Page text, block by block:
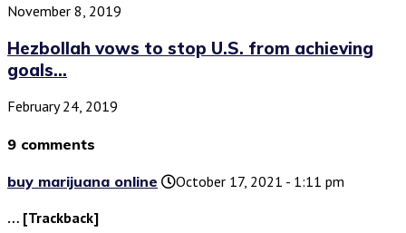
November 8, 2019
Hezbollah vows to stop U.S. from achieving
goals...
February 24, 2019
9 comments
buy marijuana online
October 17, 2021 - 1:11 pm
… [Trackback]